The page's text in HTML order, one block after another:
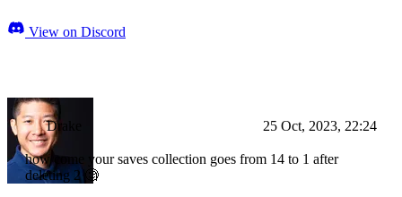
View on Discord
Drake 25 Oct, 2023, 22:24
how come your saves collection goes from 14 to 1 after
deleting 2 🧐